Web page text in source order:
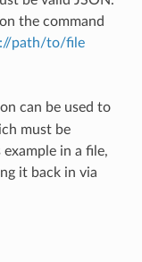
the command
path/to/file
can be used to
must be
in a file,
it back in via